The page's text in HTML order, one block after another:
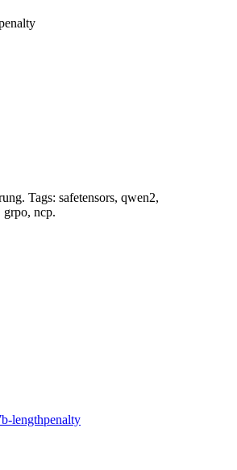
Tags: safetensors, qwen2,
grpo, ncp.
lengthpenalty